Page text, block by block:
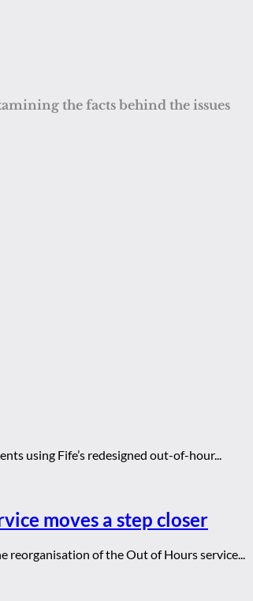
the facts behind the issues
using Fife’s redesigned out-of-hour...
moves a step closer
of the Out of Hours service...